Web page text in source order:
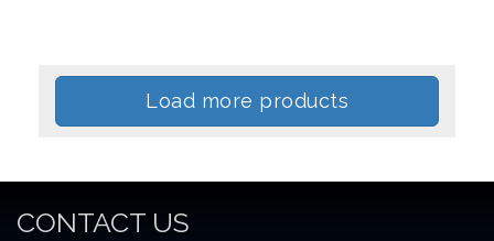
Load more products
CONTACT US